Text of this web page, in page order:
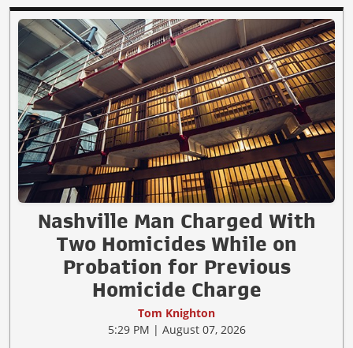
Nashville Man Charged With
Two Homicides While on
Probation for Previous
Homicide Charge
Tom Knighton
5:29 PM | August 07, 2026